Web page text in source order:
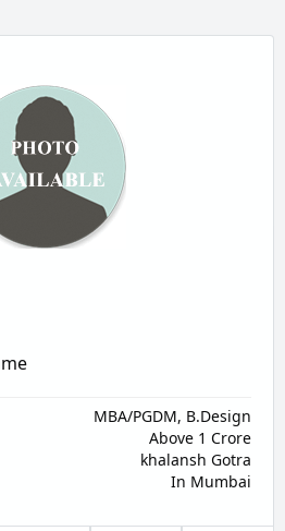
MBA/PGDM, B.Design
Above 1 Crore
khalansh Gotra
In Mumbai